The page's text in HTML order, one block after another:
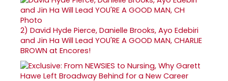
2) David Hyde Pierce, Danielle Brooks, Ayo Edebiri
and Jin Ha Will Lead YOU'RE A GOOD MAN, CHARLIE
BROWN at Encores!